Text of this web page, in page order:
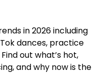
in 2026 including
dances, practice
out what’s hot,
and why now is the